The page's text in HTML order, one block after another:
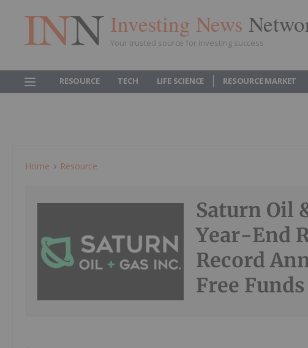
Investing News
Your trusted source for investing success
RESOURCE TECH LIFE SCIENCE RESOURCE MARKET
Home Resource
Saturn Oil
Year-End
Record
Free